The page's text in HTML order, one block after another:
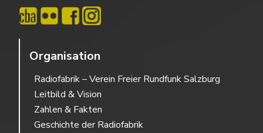
Organisation
Radiofabrik – Verein Freier Rundfunk Salzburg
Leitbild & Vision
Zahlen & Fakten
Geschichte der Radiofabrik